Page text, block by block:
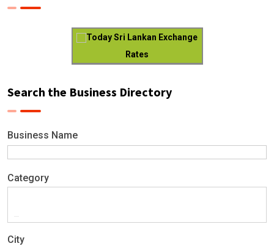
Today Sri Lankan Exchange
Rates
Search the Business Directory
Business Name
Category
City